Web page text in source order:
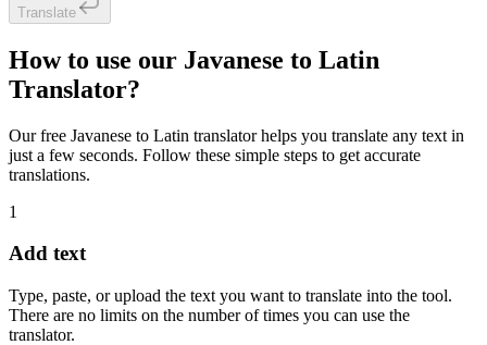
Translate
How to use our Javanese to Latin
Translator?
Our free Javanese to Latin translator helps you translate any text in
just a few seconds. Follow these simple steps to get accurate
translations.
1
Add text
Type, paste, or upload the text you want to translate into the tool.
There are no limits on the number of times you can use the
translator.